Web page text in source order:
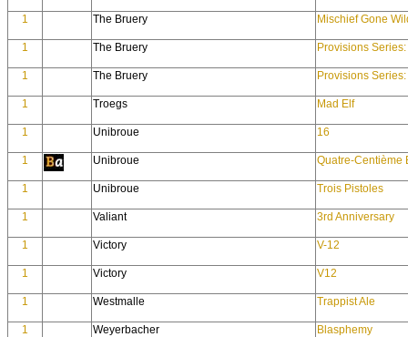
1 The Bruery Mischief Gone
1 The Bruery Provisions
1 The Bruery Provisions
1 Troegs Mad Elf
1 Unibroue 16
1 Unibroue Quatre-Centième
1 Unibroue Trois Pistoles
1 Valiant 3rd Anniversary
1 Victory V-12
1 Victory V12
1 Westmalle Trappist Ale
1 Weyerbacher Blasphemy